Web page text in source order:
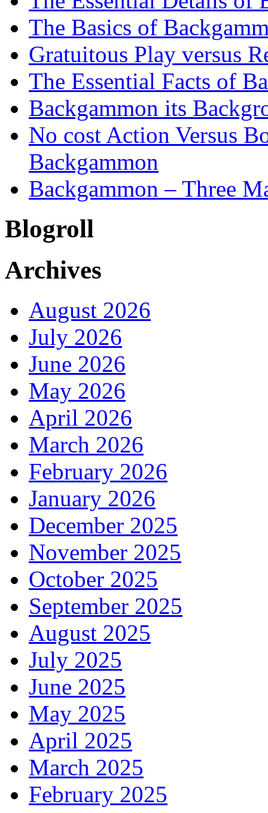
The Basics of
Gratuitous Play versus
The Essential Facts of
Backgammon its
No cost Action Versus
Backgammon
Backgammon – Three
Blogroll
Archives
August 2026
July 2026
June 2026
May 2026
April 2026
March 2026
February 2026
January 2026
December 2025
November 2025
October 2025
September 2025
August 2025
July 2025
June 2025
May 2025
April 2025
March 2025
February 2025